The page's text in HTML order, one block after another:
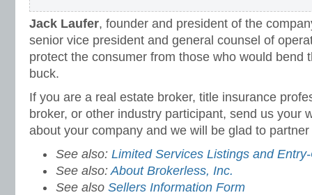
Jack Laufer, founder and president of the
senior vice president and general counsel of
protect the consumer from those who would bend
buck.
If you are a real estate broker, title insurance
broker, or other industry participant, send us your
about your company and we will be glad to
See also: Limited Services Listings and
See also:About Brokerless, Inc.
See also Sellers Information Form